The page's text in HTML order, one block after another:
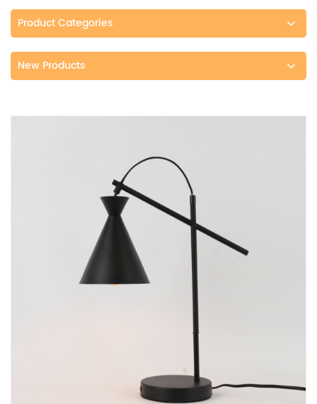
Product Categories
New Products